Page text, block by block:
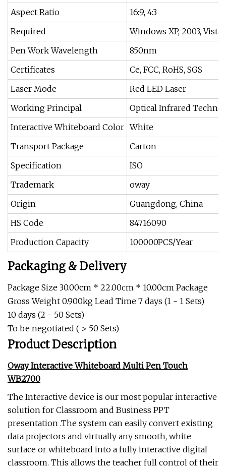
Aspect Ratio
16:9, 4:3
Required
Windows XP, 2003,
Pen Work Wavelength
850nm
Certificates
Ce, FCC, RoHS, SGS
Laser Mode
Red LED Laser
Working Principal
Optical Infrared
Interactive Whiteboard Color White
Transport Package
Carton
Specification
ISO
Trademark
oway
Origin
Guangdong, China
HS Code
84716090
Production Capacity
100000PCS/Year
Packaging & Delivery
Package Size 30.00cm * 22.00cm * 10.00cm Package
Gross Weight 0.900kg Lead Time 7 days (1 - 1 Sets)
10 days (2 - 50 Sets)
To be negotiated ( > 50 Sets)
Product Description
Oway Interactive Whiteboard Multi Pen Touch
WB2700
The Interactive device is our most popular interactive
solution for Classroom and Business PPT
presentation .The system can easily convert existing
data projectors and virtually any smooth, white
surface or whiteboard into a fully interactive digital
classroom. This allows the teacher full control of their